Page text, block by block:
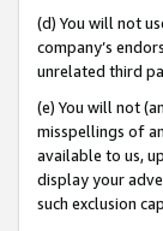
(d) You will not
company’s
unrelated third
(e) You will not
misspellings of
available to us,
display your
such exclusion